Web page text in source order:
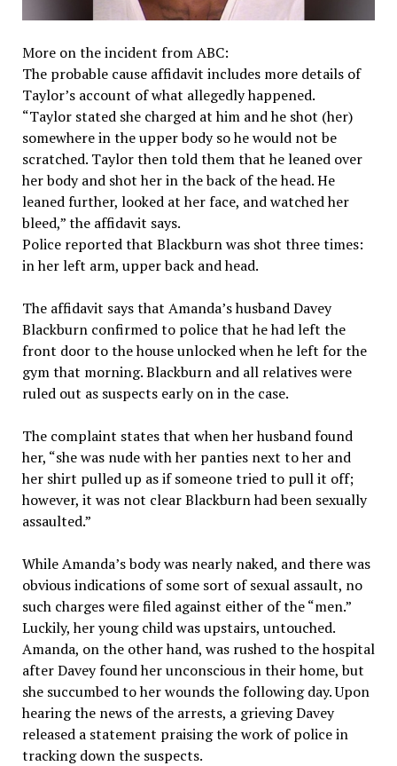
More on the incident from ABC:
The probable cause affidavit includes more details of
Taylor’s account of what allegedly happened.
“Taylor stated she charged at him and he shot (her)
somewhere in the upper body so he would not be
scratched. Taylor then told them that he leaned over
her body and shot her in the back of the head. He
leaned further, looked at her face, and watched her
bleed,” the affidavit says.
Police reported that Blackburn was shot three times:
in her left arm, upper back and head.
The affidavit says that Amanda’s husband Davey
Blackburn confirmed to police that he had left the
front door to the house unlocked when he left for the
gym that morning. Blackburn and all relatives were
ruled out as suspects early on in the case.
The complaint states that when her husband found
her, “she was nude with her panties next to her and
her shirt pulled up as if someone tried to pull it off;
however, it was not clear Blackburn had been sexually
assaulted.”
While Amanda’s body was nearly naked, and there was
obvious indications of some sort of sexual assault, no
such charges were filed against either of the “men.”
Luckily, her young child was upstairs, untouched.
Amanda, on the other hand, was rushed to the hospital
after Davey found her unconscious in their home, but
she succumbed to her wounds the following day. Upon
hearing the news of the arrests, a grieving Davey
released a statement praising the work of police in
tracking down the suspects.